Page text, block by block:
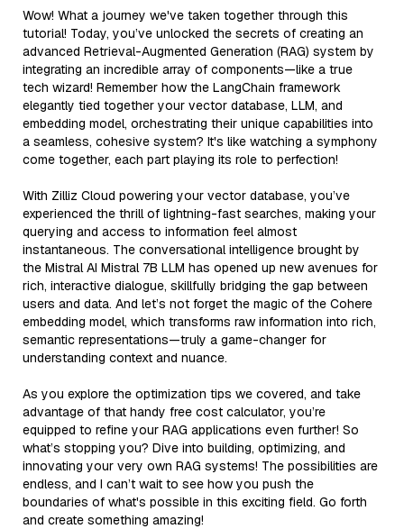
Wow! What a journey we've taken together through this
tutorial! Today, you’ve unlocked the secrets of creating an
advanced Retrieval-Augmented Generation (RAG) system by
integrating an incredible array of components—like a true
tech wizard! Remember how the LangChain framework
elegantly tied together your vector database, LLM, and
embedding model, orchestrating their unique capabilities into
a seamless, cohesive system? It's like watching a symphony
come together, each part playing its role to perfection!
With Zilliz Cloud powering your vector database, you’ve
experienced the thrill of lightning-fast searches, making your
querying and access to information feel almost
instantaneous. The conversational intelligence brought by
the Mistral AI Mistral 7B LLM has opened up new avenues for
rich, interactive dialogue, skillfully bridging the gap between
users and data. And let’s not forget the magic of the Cohere
embedding model, which transforms raw information into rich,
semantic representations—truly a game-changer for
understanding context and nuance.
As you explore the optimization tips we covered, and take
advantage of that handy free cost calculator, you’re
equipped to refine your RAG applications even further! So
what’s stopping you? Dive into building, optimizing, and
innovating your very own RAG systems! The possibilities are
endless, and I can’t wait to see how you push the
boundaries of what's possible in this exciting field. Go forth
and create something amazing!